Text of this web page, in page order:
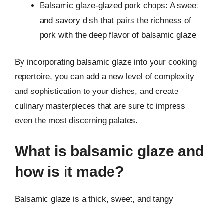
Balsamic glaze-glazed pork chops: A sweet
and savory dish that pairs the richness of
pork with the deep flavor of balsamic glaze
By incorporating balsamic glaze into your cooking
repertoire, you can add a new level of complexity
and sophistication to your dishes, and create
culinary masterpieces that are sure to impress
even the most discerning palates.
What is balsamic glaze and
how is it made?
Balsamic glaze is a thick, sweet, and tangy